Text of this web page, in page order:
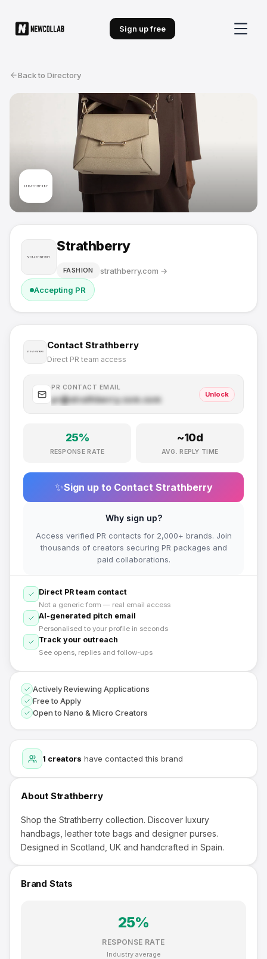
Sign up free
Back to Directory
Strathberry
FASHION strathberry.com →
Accepting PR
1 creators have contacted this brand
About Strathberry
Shop the Strathberry collection. Discover luxury
handbags, leather tote bags and designer purses.
Designed in Scotland, UK and handcrafted in Spain.
Brand Stats
25%
RESPONSE RATE
Industry average
Contact Strathberry
Direct PR team access
PR CONTACT EMAIL
pr@strathberry.com.com
Unlock
25%
RESPONSE RATE
~10d
AVG. REPLY TIME
✨Sign up to Contact Strathberry
Why sign up?
Access verified PR contacts for 2,000+ brands. Join
thousands of creators securing PR packages and
paid collaborations.
Direct PR team contact
Not a generic form — real email access
AI-generated pitch email
Personalised to your profile in seconds
Track your outreach
See opens, replies and follow-ups
Actively Reviewing Applications
Free to Apply
Open to Nano & Micro Creators